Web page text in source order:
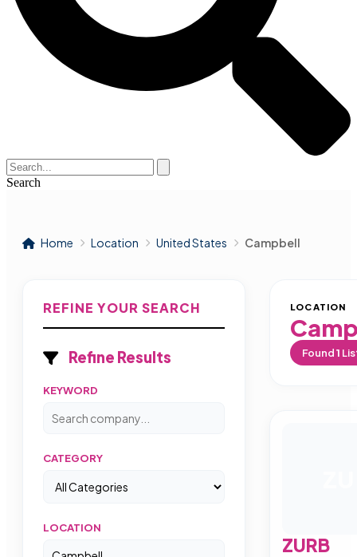
Search
Home Location United States Campbell
REFINE YOUR SEARCH
Refine Results
KEYWORD
CATEGORY
LOCATION
LOCATION
Found1
ZURB